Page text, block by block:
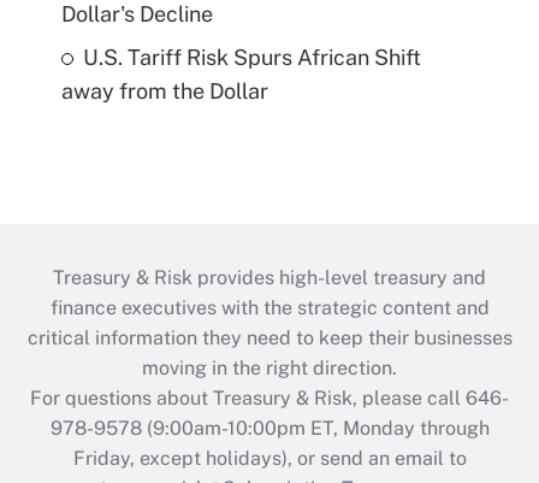
Dollar's Decline
U.S. Tariff Risk Spurs African Shift
away from the Dollar
Treasury & Risk provides high-level treasury and
finance executives with the strategic content and
critical information they need to keep their businesses
moving in the right direction.
For questions about Treasury & Risk, please call 646-
978-9578 (9:00am-10:00pm ET, Monday through
Friday, except holidays), or send an email to